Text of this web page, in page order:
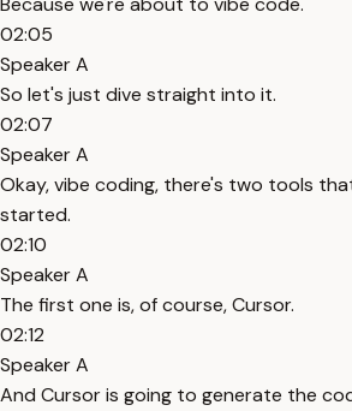
02:05
Speaker A
So let's just dive straight into it.
02:07
Speaker A
Okay, vibe coding, there's two tools
started.
02:10
Speaker A
The first one is, of course, Cursor.
02:12
Speaker A
And Cursor is going to generate the